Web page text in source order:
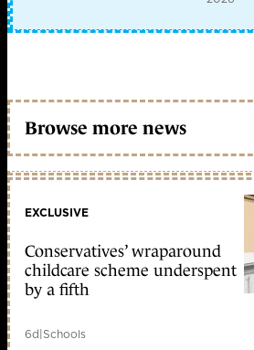
Browse more news
EXCLUSIVE
Conservatives’ wraparound
childcare scheme underspent
by a fifth
6d|Schools